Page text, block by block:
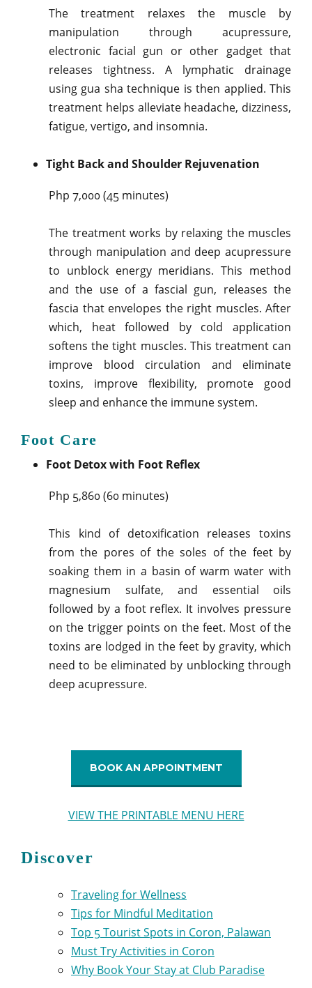
The treatment relaxes the muscle by
manipulation through acupressure,
electronic facial gun or other gadget that
releases tightness. A lymphatic drainage
using gua sha technique is then applied. This
treatment helps alleviate headache, dizziness,
fatigue, vertigo, and insomnia.
Tight Back and Shoulder Rejuvenation
Php 7,000 (45 minutes)
The treatment works by relaxing the muscles
through manipulation and deep acupressure
to unblock energy meridians. This method
and the use of a fascial gun, releases the
fascia that envelopes the right muscles. After
which, heat followed by cold application
softens the tight muscles. This treatment can
improve blood circulation and eliminate
toxins, improve flexibility, promote good
sleep and enhance the immune system.
Foot Care
Foot Detox with Foot Reflex
Php 5,860 (60 minutes)
This kind of detoxification releases toxins
from the pores of the soles of the feet by
soaking them in a basin of warm water with
magnesium sulfate, and essential oils
followed by a foot reflex. It involves pressure
on the trigger points on the feet. Most of the
toxins are lodged in the feet by gravity, which
need to be eliminated by unblocking through
deep acupressure.
BOOK AN APPOINTMENT
VIEW THE PRINTABLE MENU HERE
Discover
Traveling for Wellness
Tips for Mindful Meditation
Top 5 Tourist Spots in Coron, Palawan
Must Try Activities in Coron
Why Book Your Stay at Club Paradise